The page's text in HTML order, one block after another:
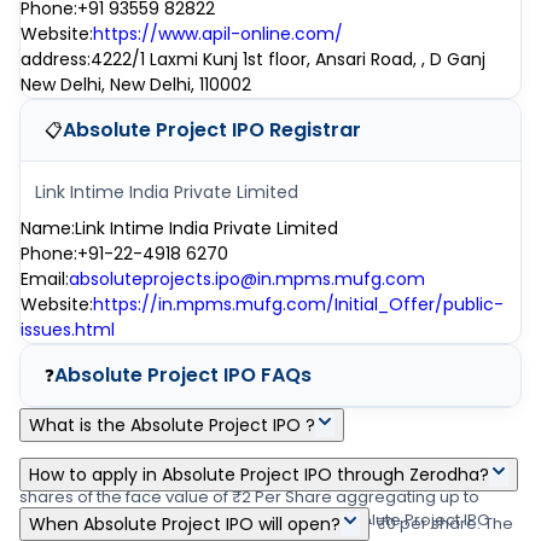
Phone:+91 93559 82822
Website:https://www.apil-online.com/
address:4222/1 Laxmi Kunj 1st floor, Ansari Road, , D Ganj
New Delhi, New Delhi, 110002
📋Absolute Project IPO Registrar
Link Intime India Private Limited
Name:Link Intime India Private Limited
Phone:+91-22-4918 6270
Email:absoluteprojects.ipo@in.mpms.mufg.com
Website:https://in.mpms.mufg.com/Initial_Offer/public-
issues.html
❓Absolute Project IPO FAQs
What is the Absolute Project IPO ?
Absolute Project IPO is a main-board IPO of 2,00,00,000 equity
shares of the face value of ₹2 Per Share aggregating up to
₹0.00 crore shares. The issue is priced at ₹0 - ₹0 per share. The
How to apply in Absolute Project IPO through Zerodha?
Zerodha customers can apply online in Absolute Project IPO
When Absolute Project IPO will open?